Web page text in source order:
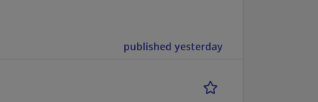
published yesterday